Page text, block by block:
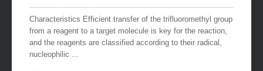
Characteristics Efficient transfer of the trifluoromethyl group
from a reagent to a target molecule is key for the reaction,
and the reagents are classified according to their radical,
nucleophilic ...